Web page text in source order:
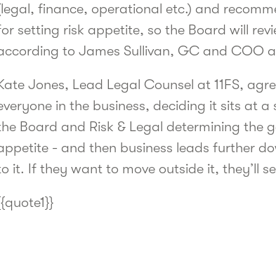
finance, operational etc.) and
setting risk appetite, so the Board will
to James Sullivan, GC and COO
Jones, Lead Legal Counsel at 11FS,
in the business, deciding it sits at a
Board and Risk & Legal determining the
- and then business leads further
it. If they want to move outside it, they’ll